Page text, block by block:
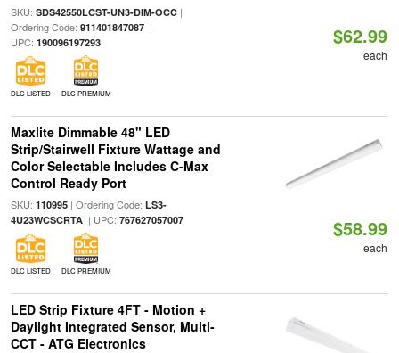
SKU: SDS42550LCST-UN3-DIM-OCC|
Ordering Code: 911401847087|
UPC: 190096197293
DLC LISTED DLC PREMIUM
$62.99
each
Maxlite Dimmable 48" LED
Strip/Stairwell Fixture Wattage and
Color Selectable Includes C-Max
Control Ready Port
SKU: 110995| Ordering Code: LS3-
4U23WCSCRTA| UPC: 767627057007
DLC LISTED DLC PREMIUM
$58.99
each
LED Strip Fixture 4FT - Motion +
Daylight Integrated Sensor, Multi-
CCT - ATG Electronics